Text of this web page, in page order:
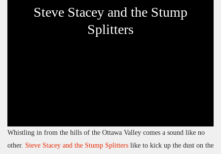
Steve Stacey and the Stump
Splitters
Whistling in from the hills of the Ottawa Valley comes a sound like no
other. Steve Stacey and the Stump Splitters like to kick up the dust on the